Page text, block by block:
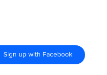
Sign up with Facebook